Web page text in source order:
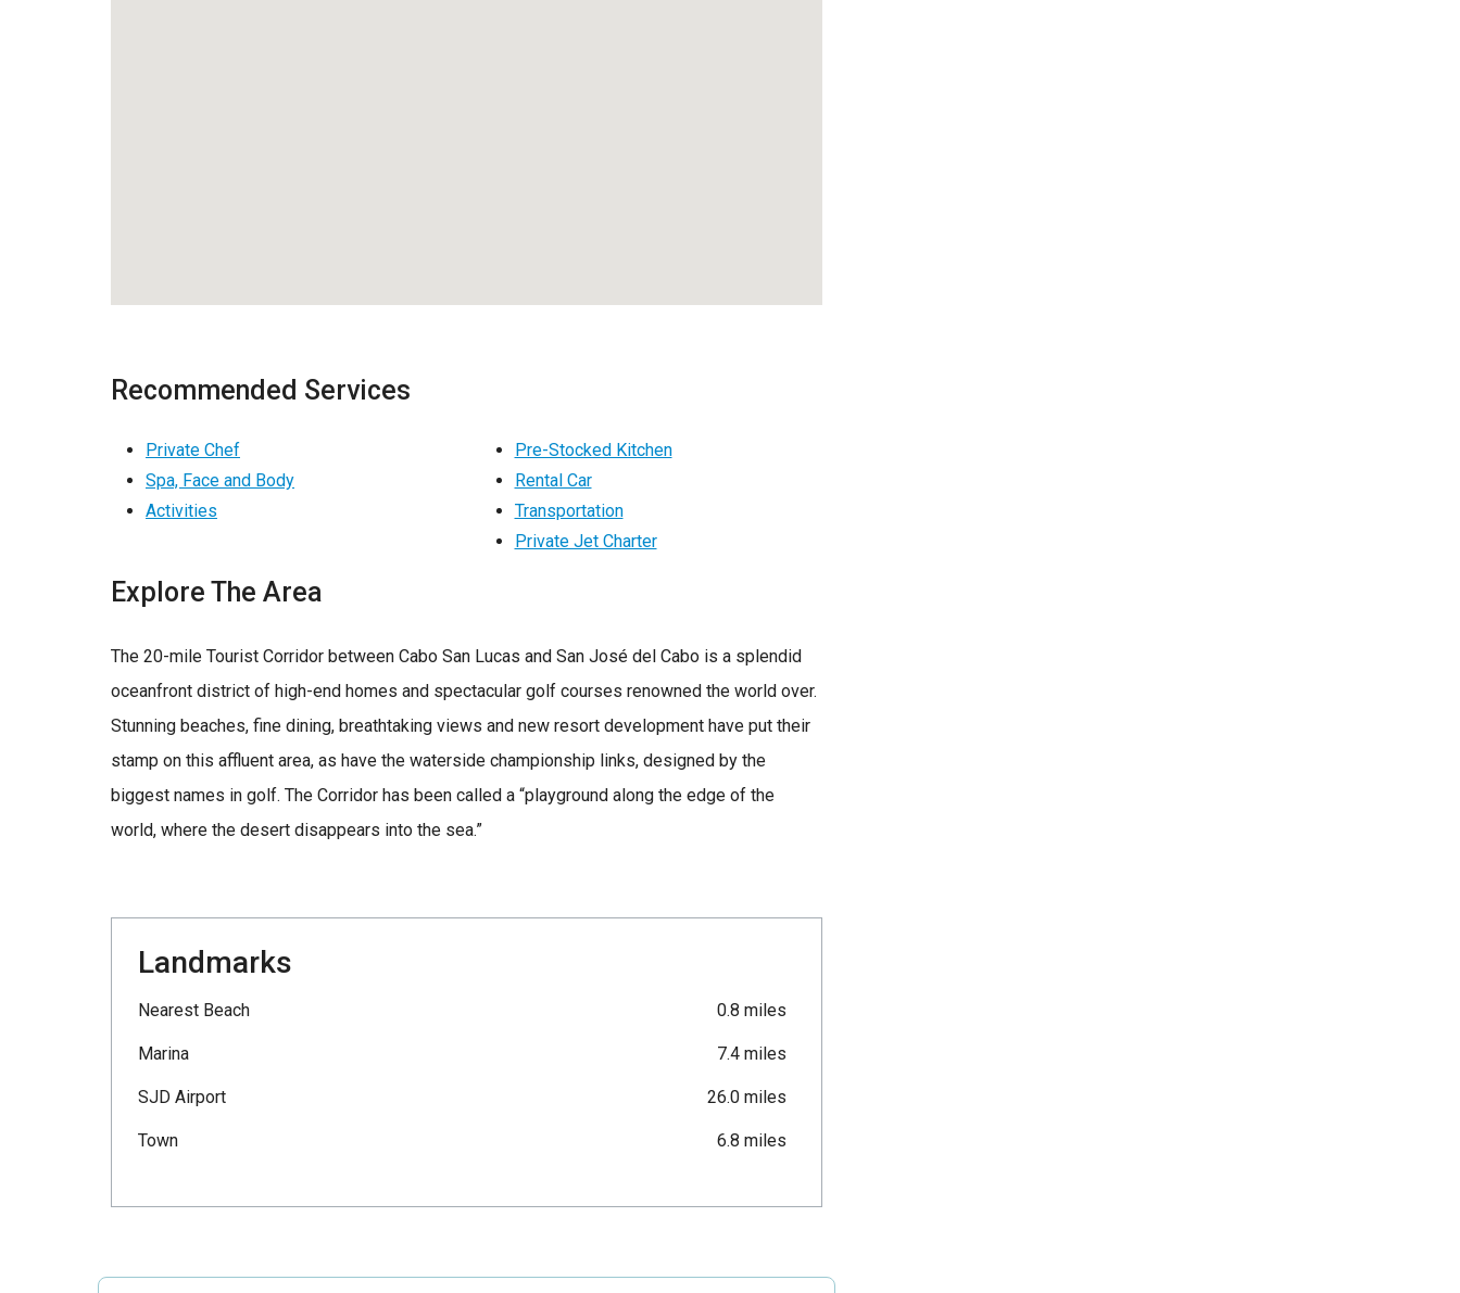
Recommended Services
Private Chef
Spa, Face and Body
Activities
Pre-Stocked Kitchen
Rental Car
Transportation
Private Jet Charter
Explore The Area
The 20-mile Tourist Corridor between Cabo San Lucas and San José del Cabo is a splendid
oceanfront district of high-end homes and spectacular golf courses renowned the world over.
Stunning beaches, fine dining, breathtaking views and new resort development have put their
stamp on this affluent area, as have the waterside championship links, designed by the
biggest names in golf. The Corridor has been called a “playground along the edge of the
world, where the desert disappears into the sea.”
Landmarks
Nearest Beach 0.8 miles
Marina 7.4 miles
SJD Airport 26.0 miles
Town 6.8 miles